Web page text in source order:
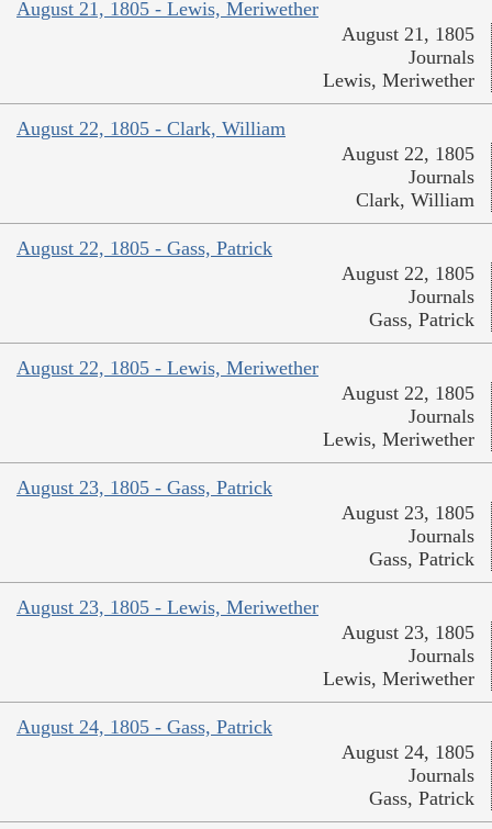
August 21, 1805 - Lewis, Meriwether
August 21, 1805
Journals
Lewis, Meriwether
August 22, 1805 - Clark, William
August 22, 1805
Journals
Clark, William
August 22, 1805 - Gass, Patrick
August 22, 1805
Journals
Gass, Patrick
August 22, 1805 - Lewis, Meriwether
August 22, 1805
Journals
Lewis, Meriwether
August 23, 1805 - Gass, Patrick
August 23, 1805
Journals
Gass, Patrick
August 23, 1805 - Lewis, Meriwether
August 23, 1805
Journals
Lewis, Meriwether
August 24, 1805 - Gass, Patrick
August 24, 1805
Journals
Gass, Patrick